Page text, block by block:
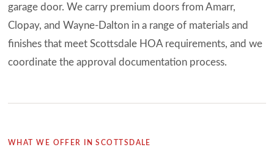
garage door. We carry premium doors from Amarr,
Clopay, and Wayne-Dalton in a range of materials and
finishes that meet Scottsdale HOA requirements, and we
coordinate the approval documentation process.
WHAT WE OFFER IN SCOTTSDALE